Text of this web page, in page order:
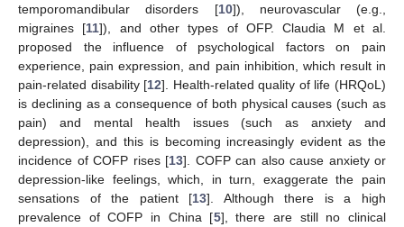
temporomandibular disorders [10]), neurovascular (e.g.,
migraines [11]), and other types of OFP. Claudia M et al.
proposed the influence of psychological factors on pain
experience, pain expression, and pain inhibition, which result in
pain-related disability [12]. Health-related quality of life (HRQoL)
is declining as a consequence of both physical causes (such as
pain) and mental health issues (such as anxiety and
depression), and this is becoming increasingly evident as the
incidence of COFP rises [13]. COFP can also cause anxiety or
depression-like feelings, which, in turn, exaggerate the pain
sensations of the patient [13]. Although there is a high
prevalence of COFP in China [5], there are still no clinical